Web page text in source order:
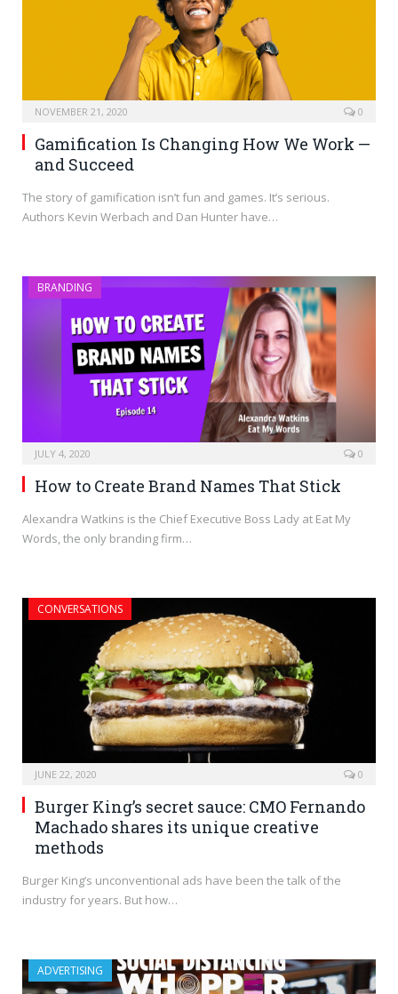
NOVEMBER 21, 2020 0
Gamification Is Changing How We Work —
and Succeed
The story of gamification isn’t fun and games. It’s serious.
Authors Kevin Werbach and Dan Hunter have…
BRANDING
JULY 4, 2020 0
How to Create Brand Names That Stick
Alexandra Watkins is the Chief Executive Boss Lady at Eat My
Words, the only branding firm…
CONVERSATIONS
JUNE 22, 2020 0
Burger King’s secret sauce: CMO Fernando
Machado shares its unique creative
methods
Burger King’s unconventional ads have been the talk of the
industry for years. But how…
ADVERTISING